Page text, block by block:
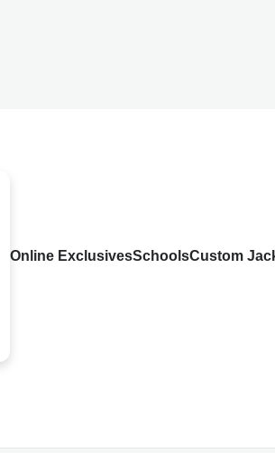
Online ExclusivesSchoolsCustom